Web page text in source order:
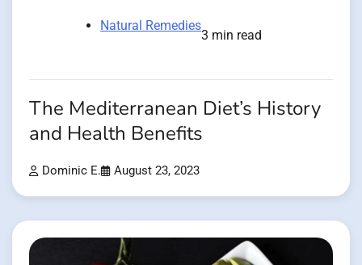
Natural Remedies
3 min read
The Mediterranean Diet’s History
and Health Benefits
Dominic E. August 23, 2023